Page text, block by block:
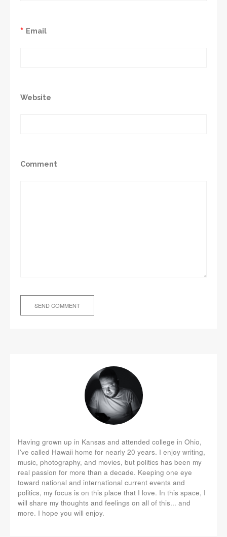
Email
*
Website
Comment
Having grown up in Kansas and attended college in Ohio,
I've called Hawaii home for nearly 20 years. I enjoy writing,
music, photography, and movies, but politics has been my
real passion for more than a decade. Keeping one eye
toward national and international current events and
politics, my focus is on this place that I love. In this space, I
will share my thoughts and feelings on all of this... and
more. I hope you will enjoy.